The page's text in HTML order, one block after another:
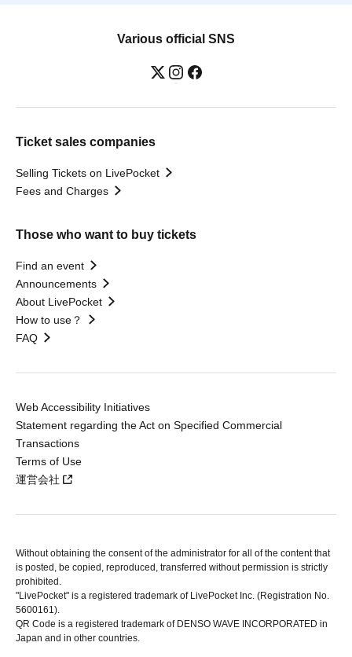
Various official SNS
Ticket sales companies
Selling Tickets on LivePocket
Fees and Charges
Those who want to buy tickets
Find an event
Announcements
About LivePocket
How to use？
FAQ
Web Accessibility Initiatives
Statement regarding the Act on Specified Commercial
Transactions
Terms of Use
運営会社
Without obtaining the consent of the administrator for all of the content that
is posted, be copied, reproduced, transferred without permission is strictly
prohibited.
"LivePocket" is a registered trademark of LivePocket Inc. (Registration No.
5600161).
QR Code is a registered trademark of DENSO WAVE INCORPORATED in
Japan and in other countries.